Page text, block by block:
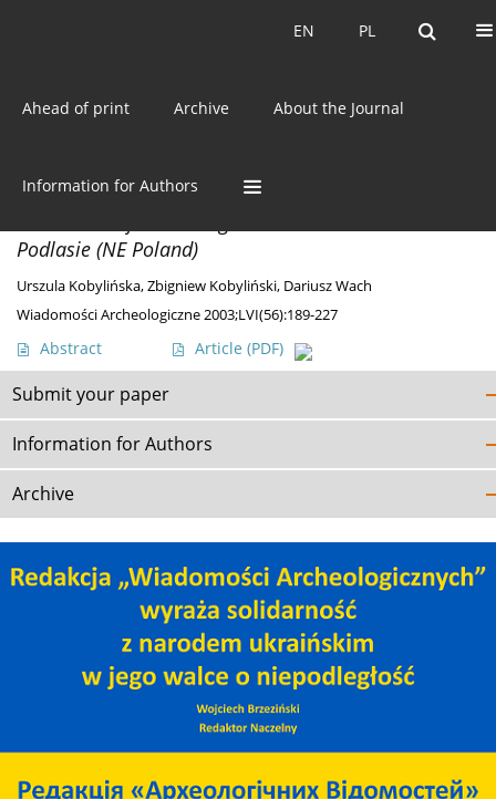
PL
EN PL
EN
Ahead of print Archive About the Journal
Information for Authors
AuthorDariusz Wach
MATERIALS
Podlasie (NE Poland)
Urszula Kobylińska,Zbigniew Kobyliński, Dariusz Wach
Wiadomości Archeologiczne 2003;LVI(56):189-227
Abstract Article (PDF)
Submit your paper
Information for Authors
Archive